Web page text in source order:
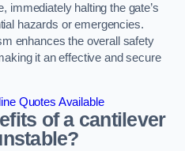
immediately halting the gate’s
hazards or emergencies.
enhances the overall safety
it an effective and secure
Quotes Available
of a cantilever